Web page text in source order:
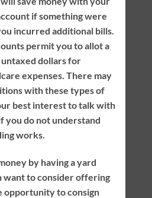
if something were
incurred additional bills.
permit you to allot a
dollars for
expenses. There may
with these types of
best interest to talk with
you do not understand
works.
by having a yard
want to consider offering
opportunity to consign